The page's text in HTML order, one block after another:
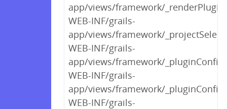
app/views/framework/
WEB-INF/grails-
app/views/framework/
WEB-INF/grails-
app/views/framework/
WEB-INF/grails-
app/views/framework/
WEB-INF/grails-